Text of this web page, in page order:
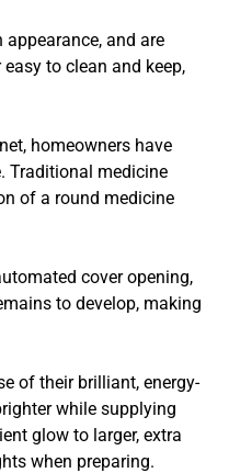
and are
to clean and keep,
homeowners have
Traditional medicine
of a round medicine
cover opening,
to develop, making
of their brilliant, energy-
while supplying
glow to larger, extra
when preparing.